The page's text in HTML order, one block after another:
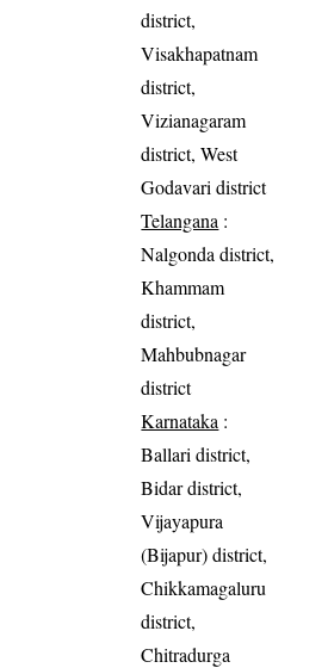
district,
Visakhapatnam
district,
Vizianagaram
district, West
Godavari district
Telangana :
Nalgonda district,
Khammam
district,
Mahbubnagar
district
Karnataka :
Ballari district,
Bidar district,
Vijayapura
(Bijapur) district,
Chikkamagaluru
district,
Chitradurga